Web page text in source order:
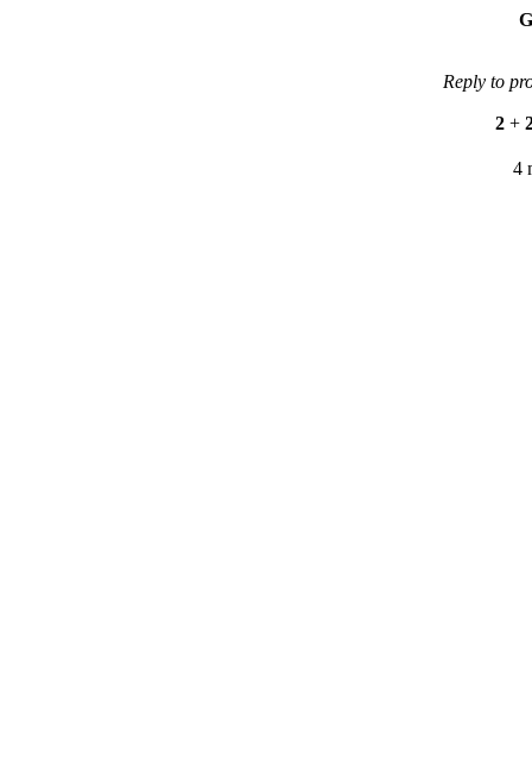
Reply to
2 +
4